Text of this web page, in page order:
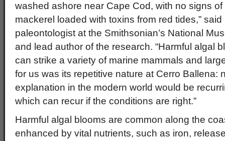
washed ashore near Cape Cod, with no signs
mackerel loaded with toxins from red tides,”
paleontologist at the Smithsonian’s National
and lead author of the research. “Harmful algal
can strike a variety of marine mammals and
for us was its repetitive nature at Cerro Ballena:
explanation in the modern world would be
which can recur if the conditions are right.”
Harmful algal blooms are common along the
enhanced by vital nutrients, such as iron,